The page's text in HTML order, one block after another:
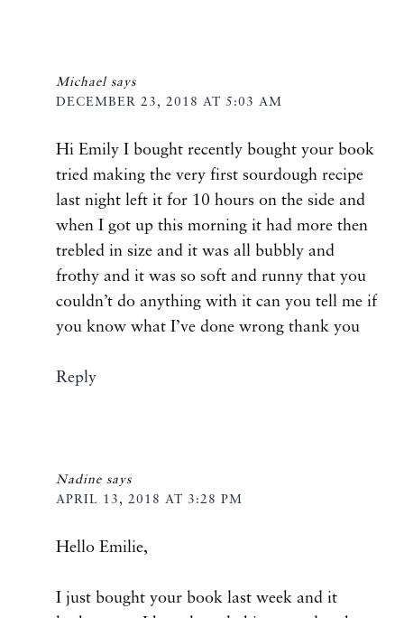
Michael says
DECEMBER 23, 2018 AT 5:03 AM
Hi Emily I bought recently bought your book
tried making the very first sourdough recipe
last night left it for 10 hours on the side and
when I got up this morning it had more then
trebled in size and it was all bubbly and
frothy and it was so soft and runny that you
couldn’t do anything with it can you tell me if
you know what I’ve done wrong thank you
Reply
Nadine says
APRIL 13, 2018 AT 3:28 PM
Hello Emilie,
I just bought your book last week and it